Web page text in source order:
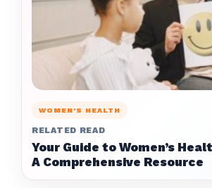
WOMEN'S HEALTH
RELATED READ
Your Guide to Women’s
A Comprehensive Resource